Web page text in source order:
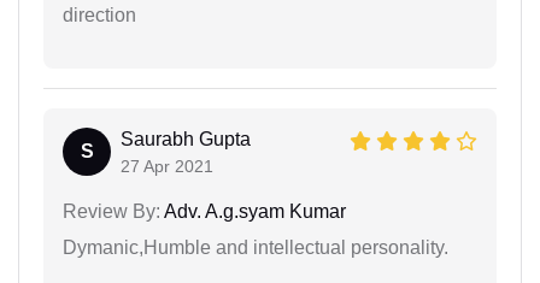
direction
S
Saurabh Gupta
27 Apr 2021
Review By: Adv. A.g.syam Kumar
Dymanic,Humble and intellectual personality.